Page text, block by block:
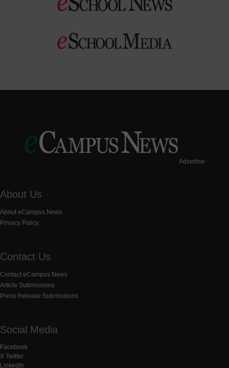
Advertise
About Us
About eCampus News
Privacy Policy
Contact Us
Contact eCampus News
Article Submissions
Press Release Submissions
Social Media
Facebook
X Twitter
LinkedIn